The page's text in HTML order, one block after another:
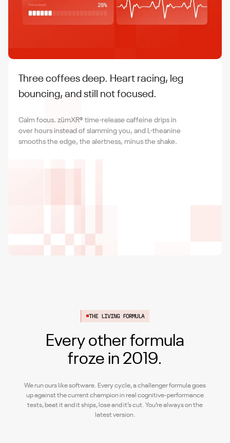
Three coffees deep. Heart racing, leg
bouncing, and still not focused.
Calm focus. zümXR® time-release caffeine drips in
over hours instead of slamming you, and L-theanine
smooths the edge, the alertness, minus the shake.
THE LIVING FORMULA
Every other formula
froze in 2019.
We run ours like software. Every cycle, a challenger formula goes
up against the current champion in real cognitive-performance
tests, beat it and it ships, lose and it’s cut. You’re always on the
latest version.